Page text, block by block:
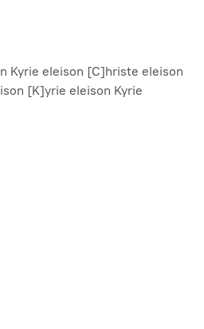
Kyrie eleison [C]hriste eleison
[K]yrie eleison Kyrie